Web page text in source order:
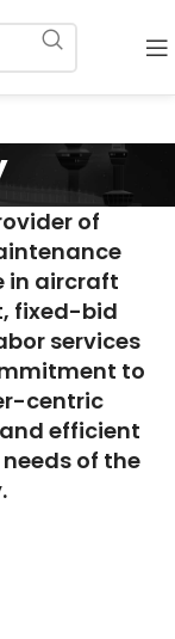
of
in aircraft
fixed-bid
services
to
centric
efficient
of the